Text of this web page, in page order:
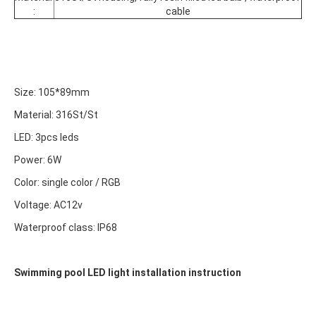
:
cable
Size: 105*89mm
Material: 316St/St
LED: 3pcs leds
Power: 6W
Color: single color / RGB
Voltage: AC12v
Waterproof class: IP68
Swimming pool LED light installation instruction